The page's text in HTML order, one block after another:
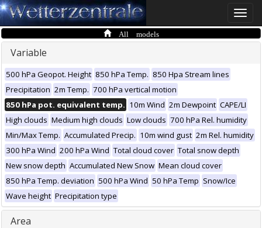
Toggle
All models
Variable
500 hPa Geopot. Height 850 hPa Temp. 850 Hpa Stream lines
Precipitation 2m Temp. 700 hPa vertical motion
850 hPa pot. equivalent temp. 10m Wind 2m Dewpoint CAPE/LI
High clouds Medium high clouds Low clouds 700 hPa Rel. humidity
Min/Max Temp. Accumulated Precip. 10m wind gust 2m Rel. humidity
300 hPa Wind 200 hPa Wind Total cloud cover Total snow depth
New snow depth Accumulated New Snow Mean cloud cover
850 hPa Temp. deviation 500 hPa Wind 50 hPa Temp Snow/Ice
Wave height Precipitation type
Area